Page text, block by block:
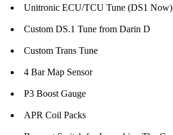
Unitronic ECU/TCU Tune (DS1 Now)
Custom DS.1 Tune from Darin D
Custom Trans Tune
4 Bar Map Sensor
P3 Boost Gauge
APR Coil Packs